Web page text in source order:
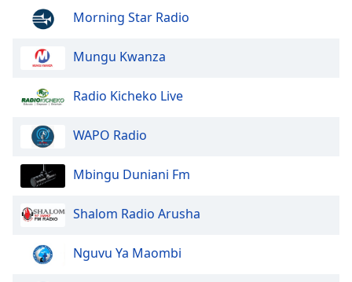
Family
Modal
dialog
window.
Morning Star Radio
Mungu Kwanza
Radio Kicheko Live
WAPO Radio
Mbingu Duniani Fm
Shalom Radio Arusha
Nguvu Ya Maombi